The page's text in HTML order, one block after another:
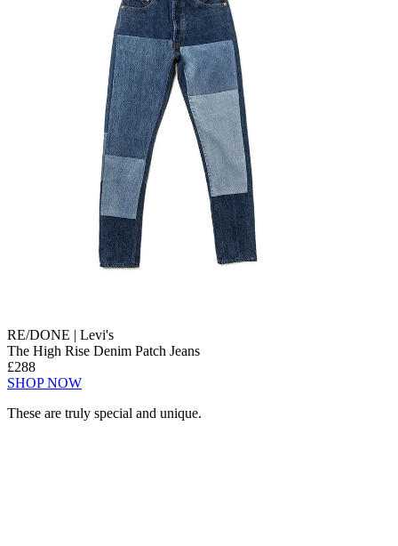
RE/DONE | Levi's
The High Rise Denim Patch Jeans
£288
SHOP NOW
These are truly special and unique.